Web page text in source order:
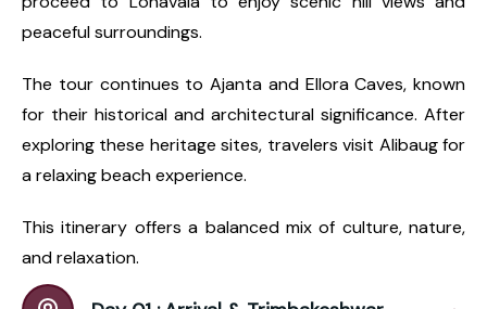
peaceful surroundings.
The tour continues to Ajanta and Ellora Caves, known
for their historical and architectural significance. After
exploring these heritage sites, travelers visit Alibaug for
a relaxing beach experience.
This itinerary offers a balanced mix of culture, nature,
and relaxation.